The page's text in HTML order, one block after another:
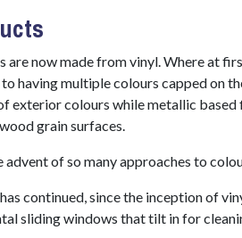
are now made from vinyl. Where at
having multiple colours capped on
exterior colours while metallic based
grain surfaces.
advent of so many approaches to
continued, since the inception of
sliding windows that tilt in for